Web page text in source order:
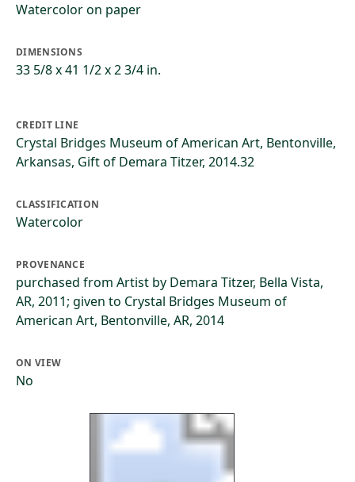
Watercolor on paper
DIMENSIONS
33 5/8 x 41 1/2 x 2 3/4 in.
CREDIT LINE
Crystal Bridges Museum of American Art, Bentonville,
Arkansas, Gift of Demara Titzer, 2014.32
CLASSIFICATION
Watercolor
PROVENANCE
purchased from Artist by Demara Titzer, Bella Vista,
AR, 2011; given to Crystal Bridges Museum of
American Art, Bentonville, AR, 2014
ON VIEW
No